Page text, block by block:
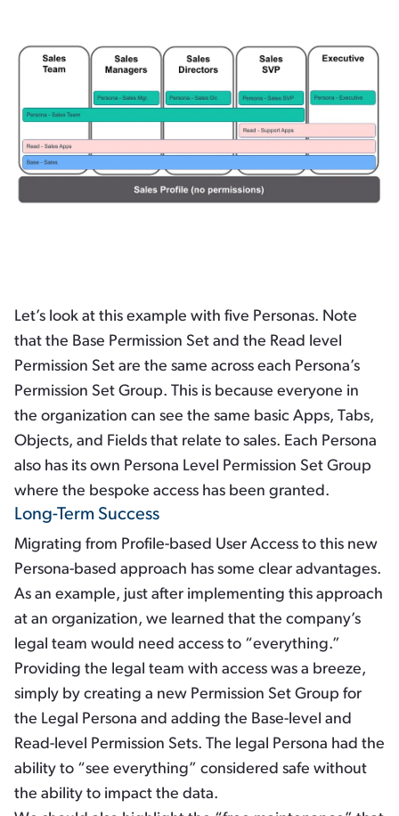
Let’s look at this example with five Personas. Note
that the Base Permission Set and the Read level
Permission Set are the same across each Persona’s
Permission Set Group. This is because everyone in
the organization can see the same basic Apps, Tabs,
Objects, and Fields that relate to sales. Each Persona
also has its own Persona Level Permission Set Group
where the bespoke access has been granted.
Long-Term Success
Migrating from Profile-based User Access to this new
Persona-based approach has some clear advantages.
As an example, just after implementing this approach
at an organization, we learned that the company’s
legal team would need access to “everything.”
Providing the legal team with access was a breeze,
simply by creating a new Permission Set Group for
the Legal Persona and adding the Base-level and
Read-level Permission Sets. The legal Persona had the
ability to “see everything” considered safe without
the ability to impact the data.